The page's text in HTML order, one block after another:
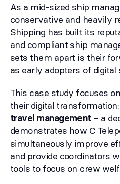
As a mid-sized ship
conservative and heavily
Shipping has built its
and compliant ship
sets them apart is their
as early adopters of digital
This case study focuses
their digital transformation:
travel management – a
demonstrates how C
simultaneously improve
and provide coordinators
tools to focus on crew